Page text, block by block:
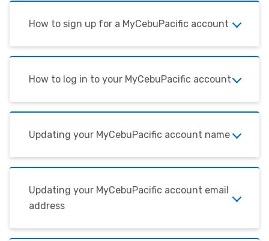
How to sign up for a MyCebuPacific account
How to log in to your MyCebuPacific account
Updating your MyCebuPacific account name
Updating your MyCebuPacific account email
address